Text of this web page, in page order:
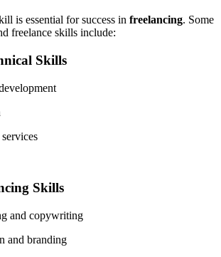
is essential for success in freelancing. Some
freelance skills include:
Skills
development
services
Skills
and copywriting
and branding